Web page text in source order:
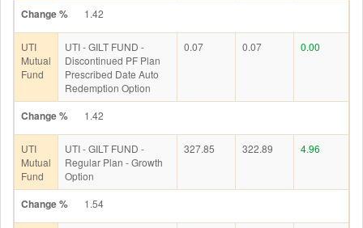
Change % 1.42
UTI
Mutual
Fund
UTI - GILT FUND -
Discontinued PF Plan
Prescribed Date Auto
Redemption Option
0.07 0.07 0.00
Change % 1.42
UTI
Mutual
Fund
UTI - GILT FUND -
Regular Plan - Growth
Option
327.85 322.89 4.96
Change % 1.54